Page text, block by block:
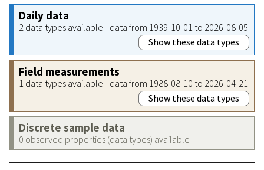
Daily data
2 data types available - data from 1939-10-01 to 2026-08-05
Show these data types
Field measurements
1 data types available - data from 1988-08-10 to 2026-04-21
Show these data types
Discrete sample data
0 observed properties (data types) available